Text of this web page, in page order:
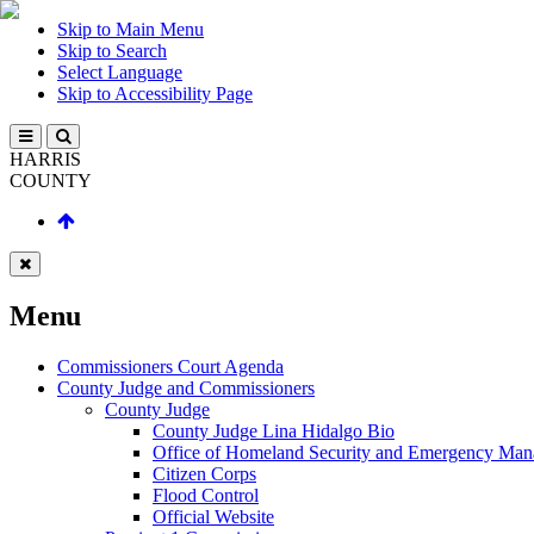
Skip to Main Menu
Skip to Search
Select Language
Skip to Accessibility Page
HARRIS
COUNTY
Menu
Commissioners Court Agenda
County Judge and Commissioners
County Judge
County Judge Lina Hidalgo Bio
Office of Homeland Security and Emergency
Citizen Corps
Flood Control
Official Website